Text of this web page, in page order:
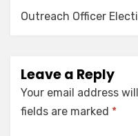
Outreach Officer
Leave a Reply
Your email address
fields are marked *